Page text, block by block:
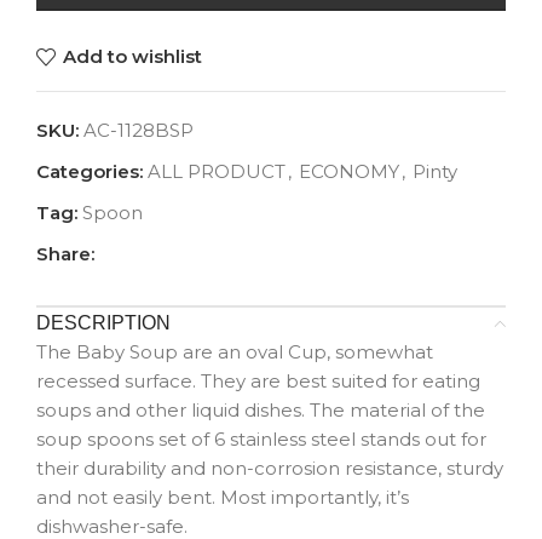
Add to wishlist
SKU: AC-1128BSP
Categories: ALL PRODUCT, ECONOMY, Pinty
Tag: Spoon
Share:
DESCRIPTION
The Baby Soup are an oval Cup, somewhat
recessed surface. They are best suited for eating
soups and other liquid dishes. The material of the
soup spoons set of 6 stainless steel stands out for
their durability and non-corrosion resistance, sturdy
and not easily bent. Most importantly, it’s
dishwasher-safe.